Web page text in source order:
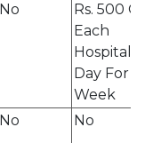
No
Rs. 500 On
Each
Day For A
Week
No No